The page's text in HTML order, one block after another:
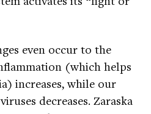
even occur to the
(which helps
increases, while our
decreases. Zaraska